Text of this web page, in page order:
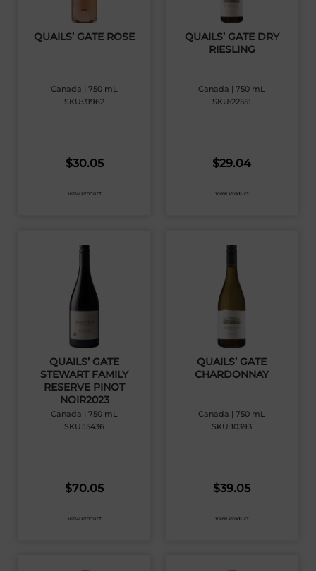
QUAILS’ GATE ROSE
Canada | 750 mL
SKU:31962
$30.05
View Product
QUAILS’ GATE DRY
RIESLING
Canada | 750 mL
SKU:22551
$29.04
View Product
QUAILS’ GATE
STEWART FAMILY
RESERVE PINOT
NOIR2023
Canada | 750 mL
SKU:15436
$70.05
View Product
QUAILS’ GATE
CHARDONNAY
Canada | 750 mL
SKU:10393
$39.05
View Product